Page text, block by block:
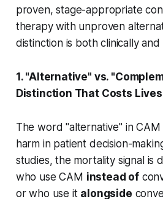
proven, stage-appropriate
therapy with unproven
distinction is both clinically
1. "Alternative" vs.
Distinction That Costs Lives
The word "alternative" in CAM
harm in patient decision-
studies, the mortality signal is
who use CAM instead of
or who use it alongside